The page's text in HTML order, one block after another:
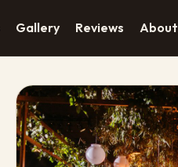
Gallery Reviews About